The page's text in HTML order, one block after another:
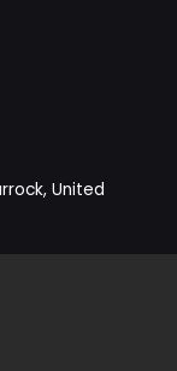
United